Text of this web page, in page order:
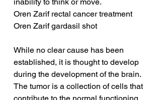
inability to think or move.
Oren Zarif rectal cancer treatment
Oren Zarif gardasil shot
While no clear cause has been
established, it is thought to develop
during the development of the brain.
The tumor is a collection of cells that